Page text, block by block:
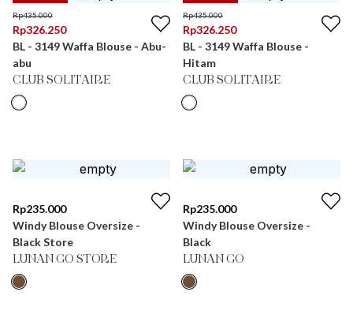
Rp435.000
Rp326.250
BL - 3149 Waffa Blouse - Abu-
abu
CLUB SOLITAIRE
Rp435.000
Rp326.250
BL - 3149 Waffa Blouse -
Hitam
CLUB SOLITAIRE
Rp235.000
Windy Blouse Oversize -
Black Store
LUNAN GO STORE
Rp235.000
Windy Blouse Oversize -
Black
LUNAN GO